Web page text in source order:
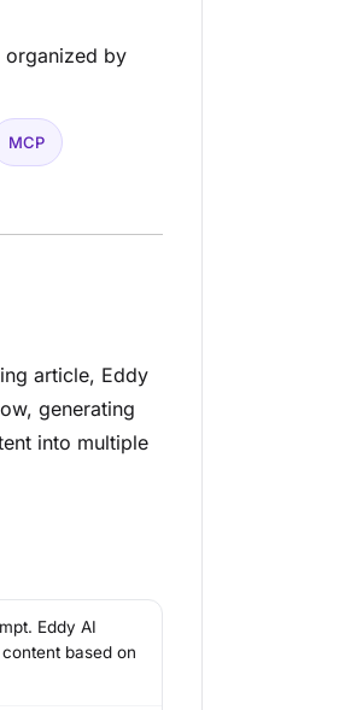
organized by
MCP
article, Eddy
generating
into multiple
Eddy AI
based on